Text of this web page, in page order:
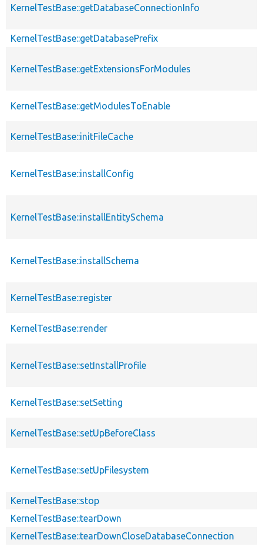
KernelTestBase::getDatabaseConnectionInfo
KernelTestBase::getDatabasePrefix
KernelTestBase::getExtensionsForModules
KernelTestBase::getModulesToEnable
KernelTestBase::initFileCache
KernelTestBase::installConfig
KernelTestBase::installEntitySchema
KernelTestBase::installSchema
KernelTestBase::register
KernelTestBase::render
KernelTestBase::setInstallProfile
KernelTestBase::setSetting
KernelTestBase::setUpBeforeClass
KernelTestBase::setUpFilesystem
KernelTestBase::stop
KernelTestBase::tearDown
KernelTestBase::tearDownCloseDatabaseConnection